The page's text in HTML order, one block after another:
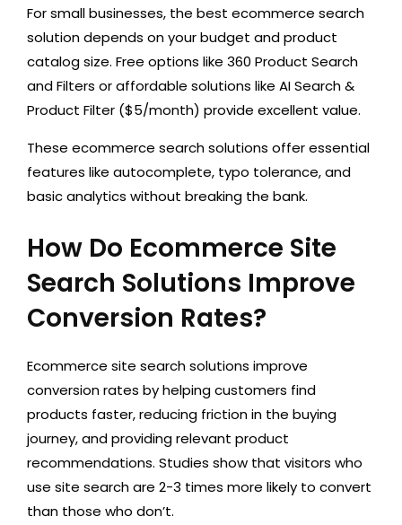
For small businesses, the best ecommerce search
solution depends on your budget and product
catalog size. Free options like 360 Product Search
and Filters or affordable solutions like AI Search &
Product Filter ($5/month) provide excellent value.
These ecommerce search solutions offer essential
features like autocomplete, typo tolerance, and
basic analytics without breaking the bank.
How Do Ecommerce Site
Search Solutions Improve
Conversion Rates?
Ecommerce site search solutions improve
conversion rates by helping customers find
products faster, reducing friction in the buying
journey, and providing relevant product
recommendations. Studies show that visitors who
use site search are 2-3 times more likely to convert
than those who don’t.